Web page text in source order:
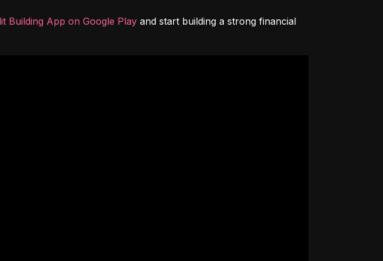
Building App on Google Play and start building a strong financial